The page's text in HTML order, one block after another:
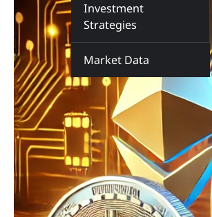
Investment
Strategies
Market Data